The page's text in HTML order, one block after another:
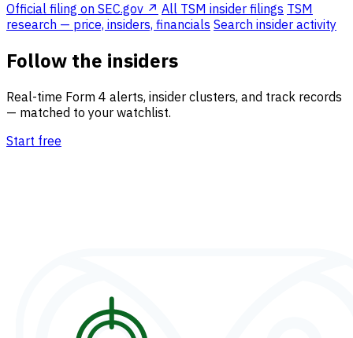
Official filing on SEC.gov ↗ All TSM insider filings TSM
research — price, insiders, financials Search insider activity
Follow the insiders
Real-time Form 4 alerts, insider clusters, and track records
— matched to your watchlist.
Start free